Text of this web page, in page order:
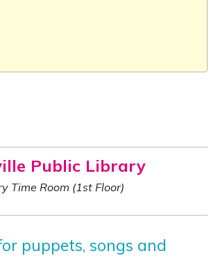
Public Library
Time Room (1st Floor)
puppets, songs and